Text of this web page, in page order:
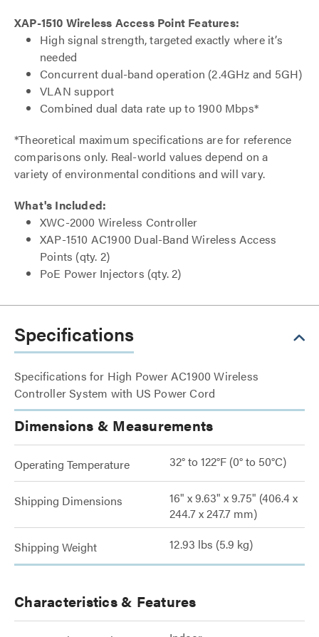
XAP-1510 Wireless Access Point Features:
High signal strength, targeted exactly where it’s
needed
Concurrent dual-band operation (2.4GHz and 5GH)
VLAN support
Combined dual data rate up to 1900 Mbps*
*Theoretical maximum specifications are for reference
comparisons only. Real-world values depend on a
variety of environmental conditions and will vary.
What's Included:
XWC-2000 Wireless Controller
XAP-1510 AC1900 Dual-Band Wireless Access
Points (qty. 2)
PoE Power Injectors (qty. 2)
Specifications
Specifications for High Power AC1900 Wireless
Controller System with US Power Cord
Dimensions & Measurements
Operating Temperature 32° to 122°F (0° to 50°C)
Shipping Dimensions
16" x 9.63" x 9.75" (406.4 x
244.7 x 247.7 mm)
Shipping Weight 12.93 lbs (5.9 kg)
Characteristics & Features